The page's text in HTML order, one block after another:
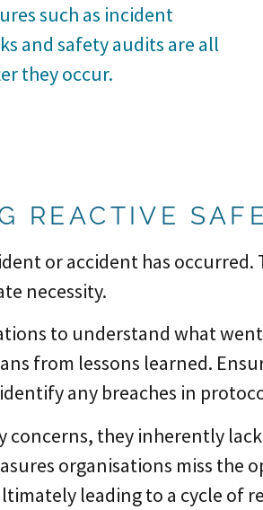
such as incident
and safety audits are all
they occur.
REACTIVE
or accident has
necessity.
to understand what
from lessons learned.
any breaches in
concerns, they inherently
organisations miss
leading to a cycle of